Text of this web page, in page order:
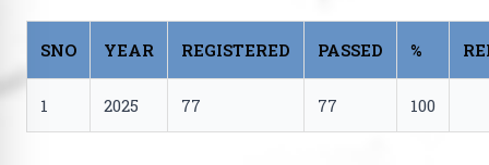
SNO YEAR REGISTERED PASSED %
1 2025 77 77 100